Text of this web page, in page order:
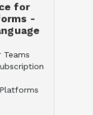
for
-
Teams